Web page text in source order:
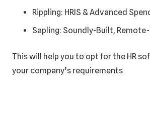
Rippling: HRIS & Advanced
Sapling: Soundly-Built, Remote-
This will help you to opt for the HR
your company’s requirements